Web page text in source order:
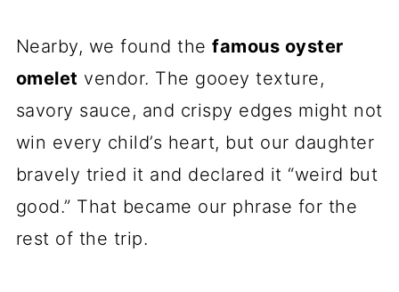
Nearby, we found thefamous oyster
omelet vendor. The gooey texture,
savory sauce, and crispy edges might not
win every child’s heart, but our daughter
bravely tried it and declared it “weird but
good.” That became our phrase for the
rest of the trip.